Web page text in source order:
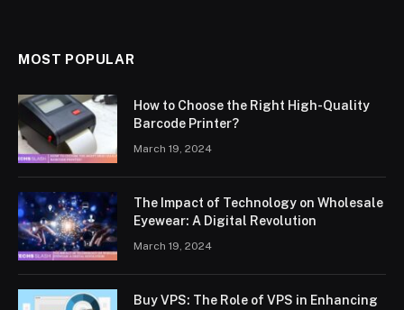
MOST POPULAR
How to Choose the Right High-Quality
Barcode Printer?
March 19, 2024
The Impact of Technology on Wholesale
Eyewear: A Digital Revolution
March 19, 2024
Buy VPS: The Role of VPS in Enhancing